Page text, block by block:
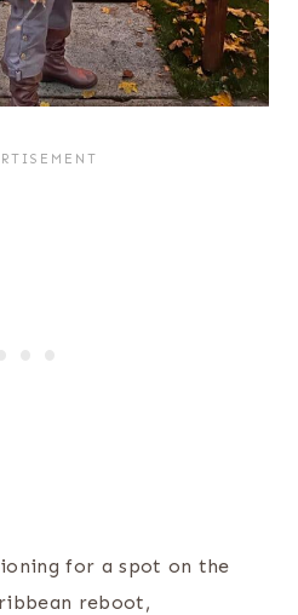
for a spot on the
reboot,